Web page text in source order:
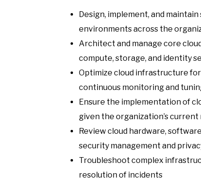
Design, implement, and maintain
environments across the
Architect and manage core
compute, storage, and identity
Optimize cloud infrastructure
continuous monitoring and
Ensure the implementation of
given the organization’s current
Review cloud hardware,
security management and
Troubleshoot complex
resolution of incidents